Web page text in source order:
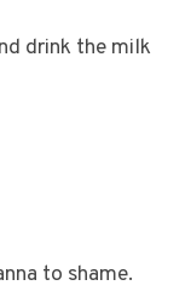
drink the milk
to shame.